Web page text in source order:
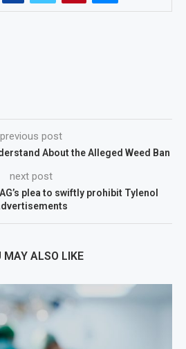
previous post
About the Alleged Weed Ban
next post
plea to swiftly prohibit Tylenol
MAY ALSO LIKE